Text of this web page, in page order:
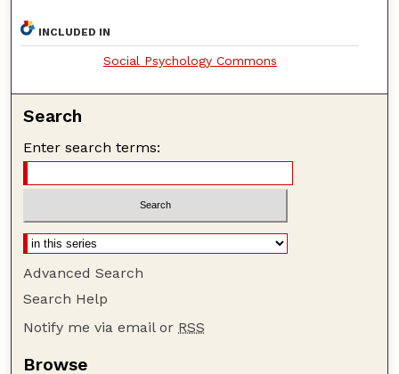
INCLUDED IN
Social Psychology Commons
Search
Enter search terms:
Advanced Search
Search Help
Notify me via email or RSS
Browse